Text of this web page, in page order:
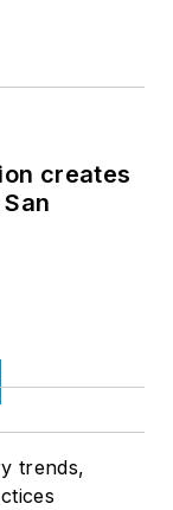
creates
trends,